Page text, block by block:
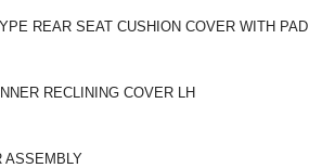
REAR SEAT CUSHION COVER WITH PAD
RECLINING COVER LH
ASSEMBLY